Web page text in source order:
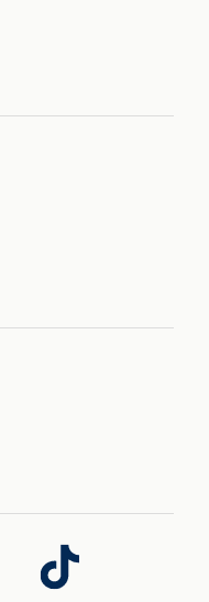
Follow
us